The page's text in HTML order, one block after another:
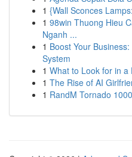
1 {Wall Sconces
1 98win Thuong Hieu
Nganh ...
1 Boost Your
System
1 What to Look for in a
1 The Rise of AI
1 RandM Tornado